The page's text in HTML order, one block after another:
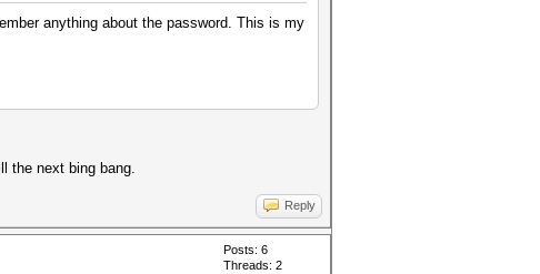
anything about the password. This is my
the next bing bang.
Reply
Posts: 6
Threads: 2